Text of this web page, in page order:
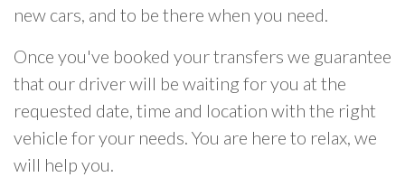
new cars, and to be there when you need.
Once you've booked your transfers we guarantee
that our driver will be waiting for you at the
requested date, time and location with the right
vehicle for your needs. You are here to relax, we
will help you.